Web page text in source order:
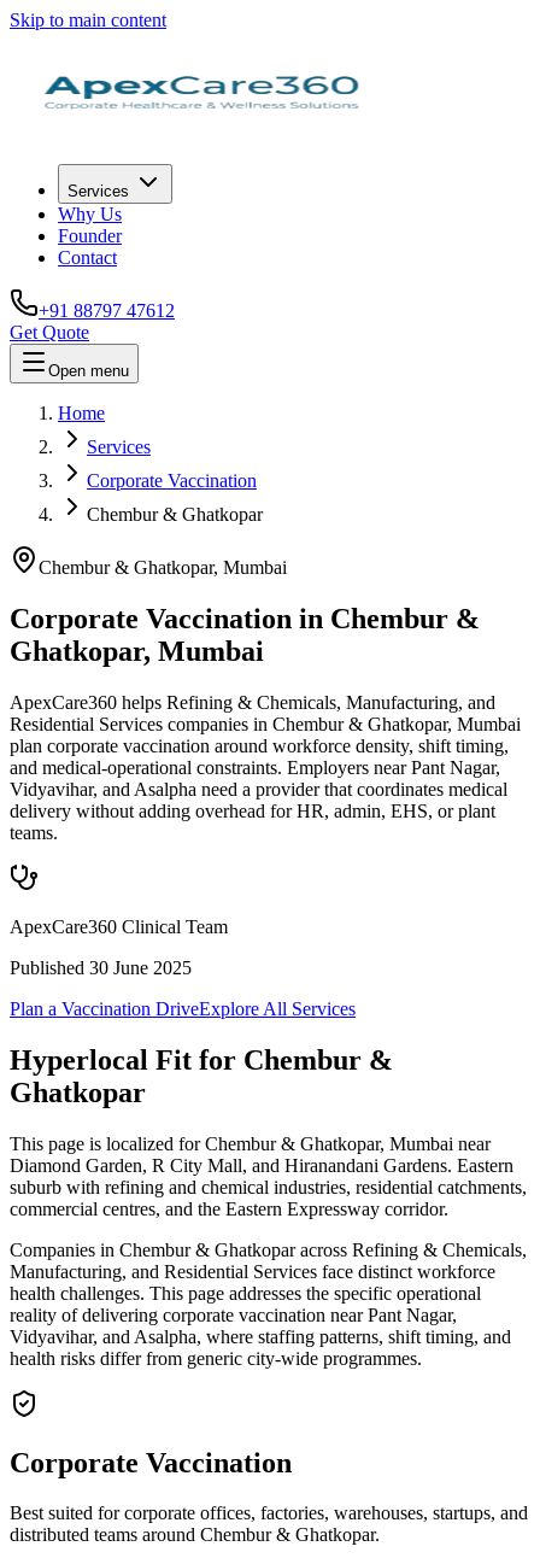
Skip to main content
Services
Why Us
Founder
Contact
+91 88797 47612
Get Quote
Open menu
Home
Services
Corporate Vaccination
Chembur & Ghatkopar
Chembur & Ghatkopar, Mumbai
Corporate Vaccination in Chembur &
Ghatkopar, Mumbai
ApexCare360 helps Refining & Chemicals, Manufacturing, and
Residential Services companies in Chembur & Ghatkopar, Mumbai
plan corporate vaccination around workforce density, shift timing,
and medical-operational constraints. Employers near Pant Nagar,
Vidyavihar, and Asalpha need a provider that coordinates medical
delivery without adding overhead for HR, admin, EHS, or plant
teams.
ApexCare360 Clinical Team
Published 30 June 2025
Plan a Vaccination DriveExplore All Services
Hyperlocal Fit for Chembur &
Ghatkopar
This page is localized for Chembur & Ghatkopar, Mumbai near
Diamond Garden, R City Mall, and Hiranandani Gardens. Eastern
suburb with refining and chemical industries, residential catchments,
commercial centres, and the Eastern Expressway corridor.
Companies in Chembur & Ghatkopar across Refining & Chemicals,
Manufacturing, and Residential Services face distinct workforce
health challenges. This page addresses the specific operational
reality of delivering corporate vaccination near Pant Nagar,
Vidyavihar, and Asalpha, where staffing patterns, shift timing, and
health risks differ from generic city-wide programmes.
Corporate Vaccination
Best suited for corporate offices, factories, warehouses, startups, and
distributed teams around Chembur & Ghatkopar.